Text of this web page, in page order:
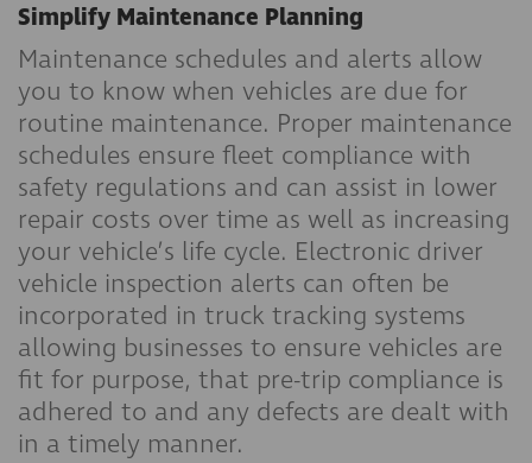
Simplify Maintenance Planning
Maintenance schedules and alerts allow
you to know when vehicles are due for
routine maintenance. Proper maintenance
schedules ensure fleet compliance with
safety regulations and can assist in lower
repair costs over time as well as increasing
your vehicle’s life cycle. Electronic driver
vehicle inspection alerts can often be
incorporated in truck tracking systems
allowing businesses to ensure vehicles are
fit for purpose, that pre-trip compliance is
adhered to and any defects are dealt with
in a timely manner.